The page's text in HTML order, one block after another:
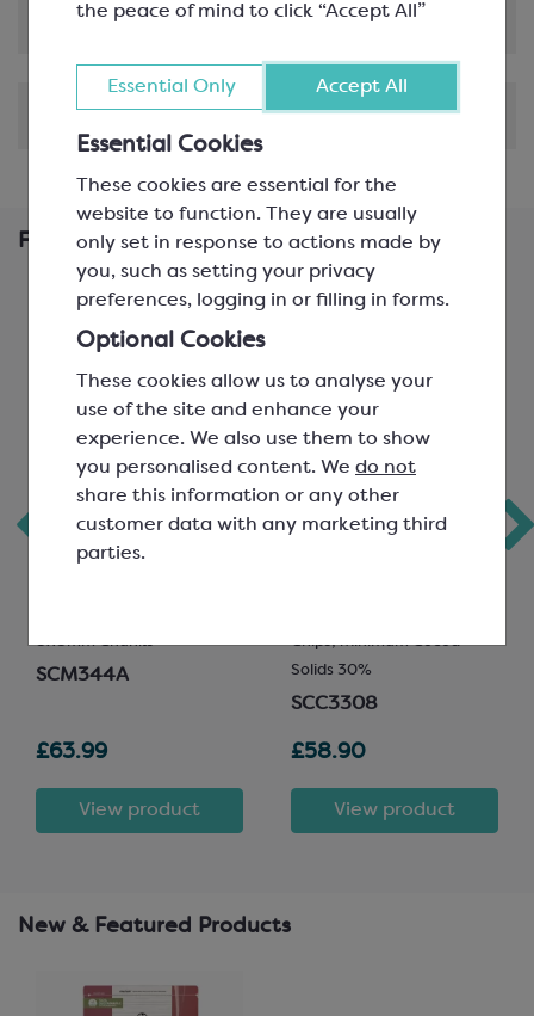
the peace of mind to click “Accept All”
Essential Only Accept All
Essential Cookies
These cookies are essential for the
website to function. They are usually
only set in response to actions made by
you, such as setting your privacy
preferences, logging in or filling in forms.
Optional Cookies
These cookies allow us to analyse your
use of the site and enhance your
experience. We also use them to show
you personalised content. We do not
share this information or any other
customer data with any marketing third
parties.
Product Information
Shipping & Delivery
Frequently Bought Together
Schokinag Milk
Chunks
8x8mm Chunks
SCM344A
£63.99
View product
Favorich Milk
Chips; Minimum Cocoa
Solids 30%
SCC3308
£58.90
View product
New & Featured Products